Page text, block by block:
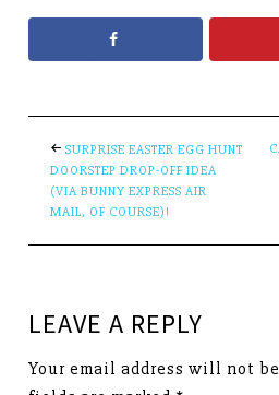
SURPRISE EASTER EGG HUNT
DOORSTEP DROP-OFF IDEA
(VIA BUNNY EXPRESS AIR
MAIL, OF COURSE)!
LEAVE A REPLY
Your email address will not